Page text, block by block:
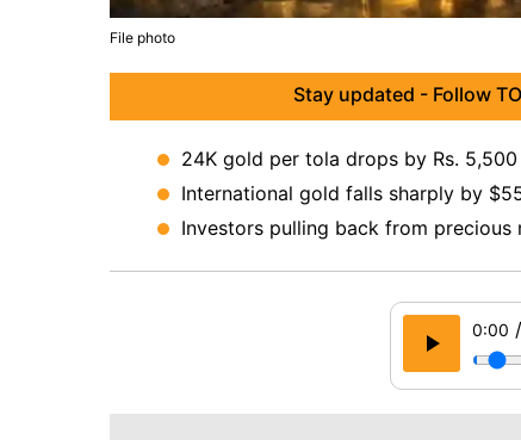
File photo
Stay updated - Follow
24K gold per tola drops by Rs.
International gold falls sharply by
Investors pulling back from
0:00 /